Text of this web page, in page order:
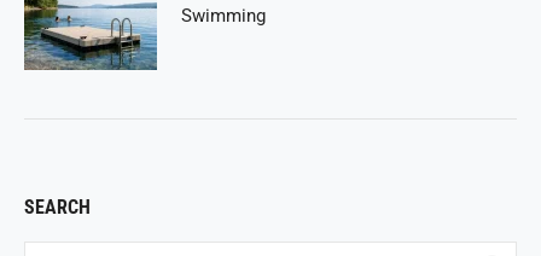
Swimming
SEARCH